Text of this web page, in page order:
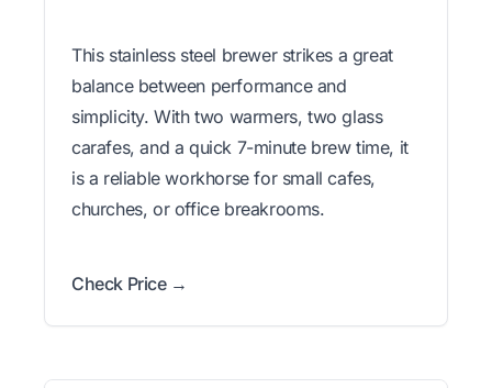
This stainless steel brewer strikes a great
balance between performance and
simplicity. With two warmers, two glass
carafes, and a quick 7-minute brew time, it
is a reliable workhorse for small cafes,
churches, or office breakrooms.
Check Price →